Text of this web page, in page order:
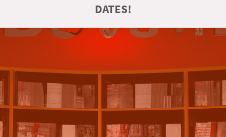
DATES!